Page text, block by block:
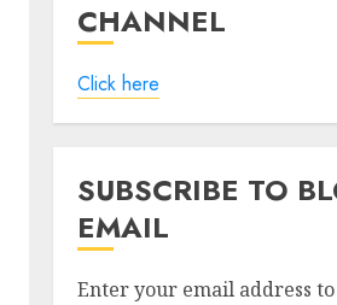
CHANNEL
Click here
SUBSCRIBE TO
EMAIL
Enter your email address